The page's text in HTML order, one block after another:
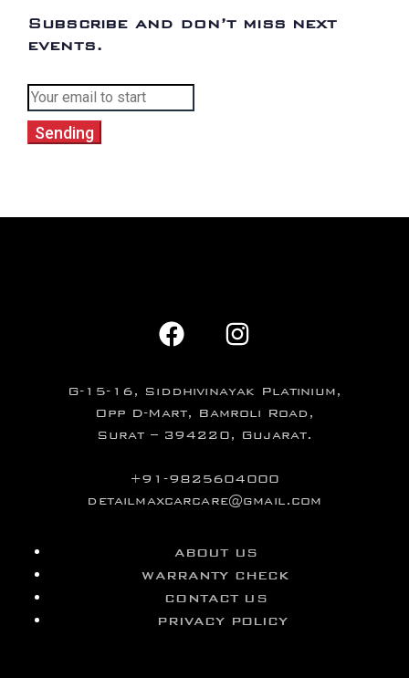
Subscribe and don’t miss next
events.
Sending
G-15-16, Siddhivinayak Platinium,
Opp D-Mart, Bamroli Road,
Surat – 394220, Gujarat.
+91-9825604000
detailmaxcarcare@gmail.com
ABOUT US
WARRANTY CHECK
CONTACT US
PRIVACY POLICY